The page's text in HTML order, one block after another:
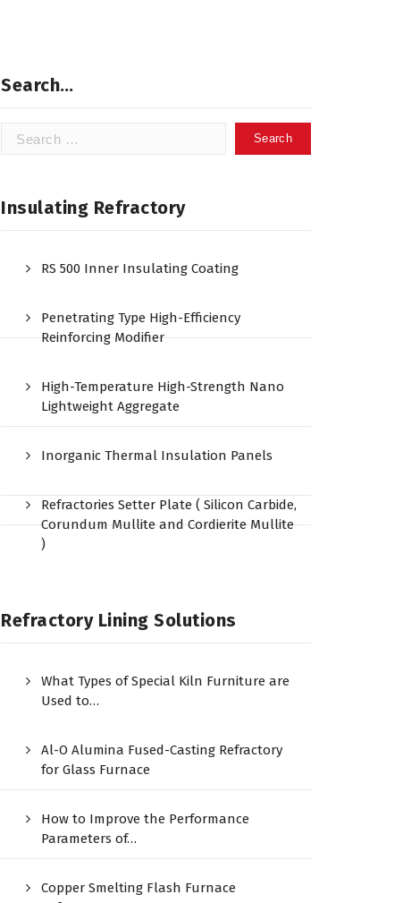
Search…
Search
Insulating Refractory
RS 500 Inner Insulating Coating
Penetrating Type High-Efficiency
Reinforcing Modifier
High-Temperature High-Strength Nano
Lightweight Aggregate
Inorganic Thermal Insulation Panels
Refractories Setter Plate ( Silicon Carbide,
Corundum Mullite and Cordierite Mullite
)
Refractory Lining Solutions
What Types of Special Kiln Furniture are
Used to…
Al-O Alumina Fused-Casting Refractory
for Glass Furnace
How to Improve the Performance
Parameters of…
Copper Smelting Flash Furnace